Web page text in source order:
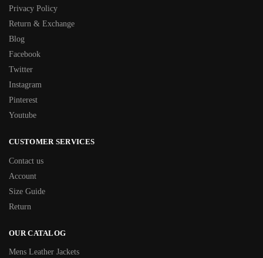
Privacy Policy
Return & Exchange
Blog
Facebook
Twitter
Instagram
Pinterest
Youtube
CUSTOMER SERVICES
Contact us
Account
Size Guide
Return
OUR CATALOG
Mens Leather Jackets